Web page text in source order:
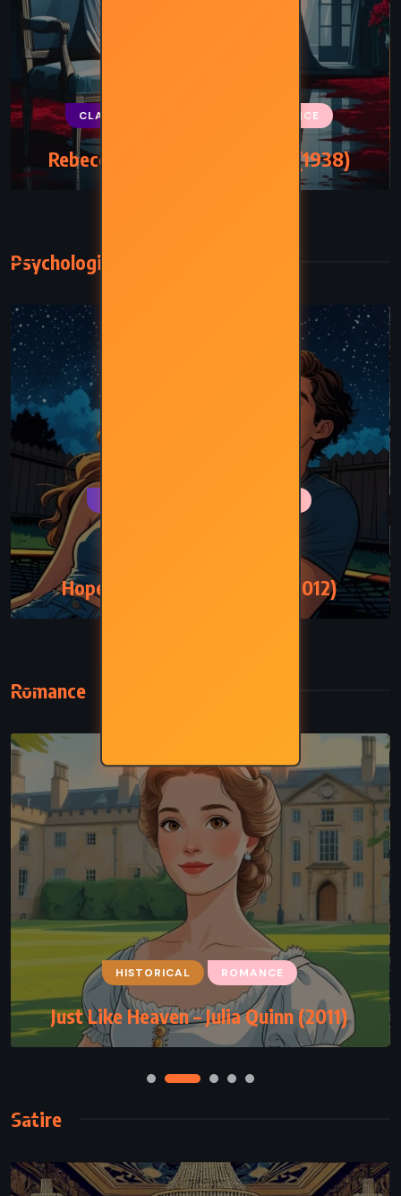
CLASSICS ROMANCE
Rebecca – Daphne du Maurier (1938)
Psychological
Hopeless – Colleen Hoover (2012)
Romance
HISTORICAL ROMANCE
Just Like Heaven – Julia Quinn (2011)
Satire